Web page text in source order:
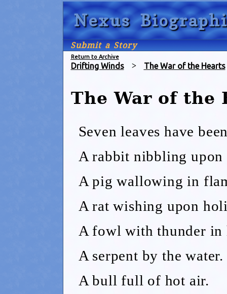
Nexus
Submit a Story
Return to Archive
Drifting Winds > The War of the Hearts
The War of the
Seven leaves have
A rabbit nibbling
A pig wallowing in
A rat wishing upon
A fowl with thunder in
A serpent by the water.
A bull full of hot air.